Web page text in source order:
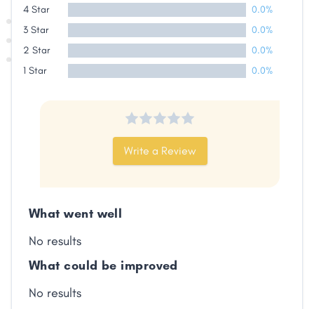
4 Star
0.0%
3 Star
0.0%
2 Star
0.0%
1 Star
0.0%
Write a Review
What went well
No results
What could be improved
No results